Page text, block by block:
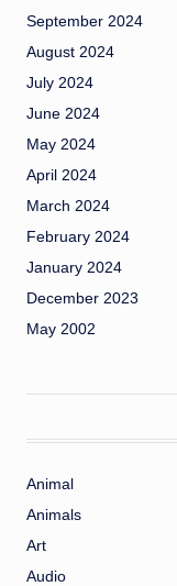
September 2024
August 2024
July 2024
June 2024
May 2024
April 2024
March 2024
February 2024
January 2024
December 2023
May 2002
Animal
Animals
Art
Audio